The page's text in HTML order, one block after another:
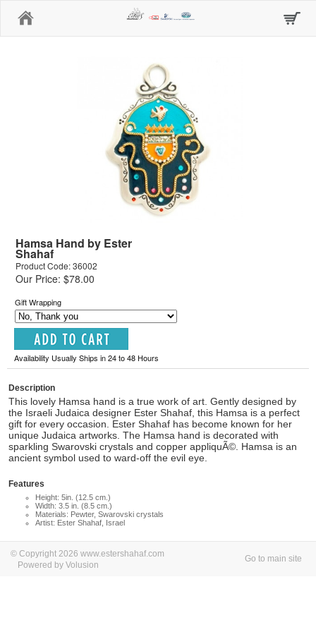
Hamsa Hand by Ester
Shahaf
Product Code: 36002
Our Price: $78.00
Gift Wrapping
Availability Usually Ships in 24 to 48 Hours
Description
This lovely Hamsa hand is a true work of art. Gently designed by
the Israeli Judaica designer Ester Shahaf, this Hamsa is a perfect
gift for every occasion. Ester Shahaf has become known for her
unique Judaica artworks. The Hamsa hand is decorated with
sparkling Swarovski crystals and copper appliquÃ©. Hamsa is an
ancient symbol used to ward-off the evil eye.
Features
Height: 5in. (12.5 cm.)
Width: 3.5 in. (8.5 cm.)
Materials: Pewter, Swarovski crystals
Artist: Ester Shahaf, Israel
© Copyright 2026 www.estershahaf.com
Powered by Volusion
Go to main site